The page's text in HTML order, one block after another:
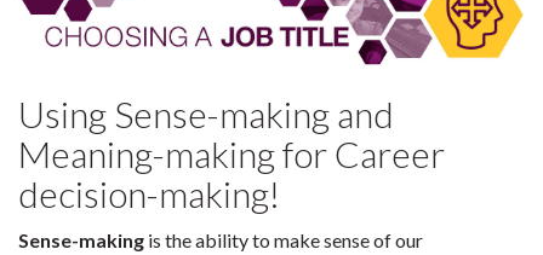
Using Sense-making and
Meaning-making for Career
decision-making!
Sense-making is the ability to make sense of our